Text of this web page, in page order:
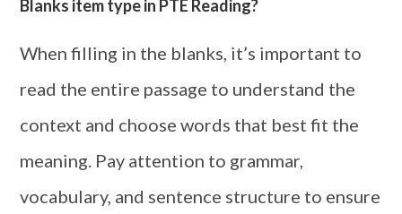
Blanks item type in PTE Reading?
When filling in the blanks, it’s important to
read the entire passage to understand the
context and choose words that best fit the
meaning. Pay attention to grammar,
vocabulary, and sentence structure to ensure